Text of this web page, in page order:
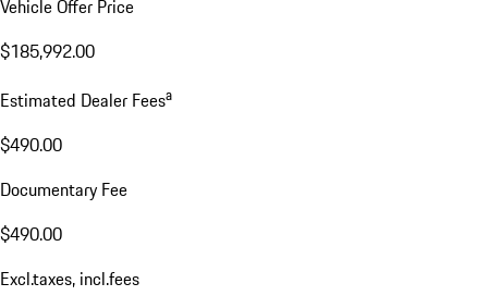
Vehicle Offer Price
$185,992.00
Estimated Dealer Feesa
$490.00
Documentary Fee
$490.00
Excl.taxes, incl.fees